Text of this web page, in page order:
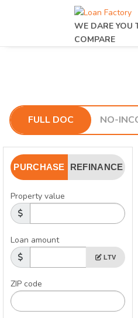
WE DARE YOU
COMPARE
FULL DOC NO-
PURCHASE REFINANCE
Property value
Loan amount
LTV
ZIP code